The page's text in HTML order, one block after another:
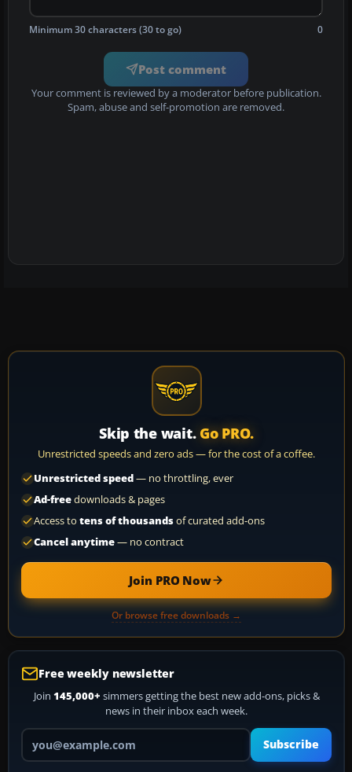
Minimum 30 characters (30 to go) 0
Post comment
Your comment is reviewed by a moderator before publication.
Spam, abuse and self-promotion are removed.
Skip the wait. Go PRO.
Unrestricted speeds and zero ads — for the cost of a coffee.
Unrestricted speed— no throttling, ever
Ad-freedownloads & pages
Access to tens of thousandsof curated add-ons
Cancel anytime— no contract
Join PRO Now
Or browse free downloads →
Free weekly newsletter
Join 145,000+ simmers getting the best new add-ons, picks &
news in their inbox each week.
Your email address
Subscribe